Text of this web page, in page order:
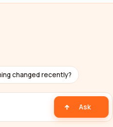
changed recently?
Ask